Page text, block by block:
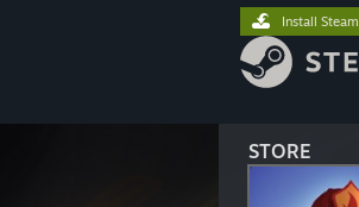
STORE
Install Steam